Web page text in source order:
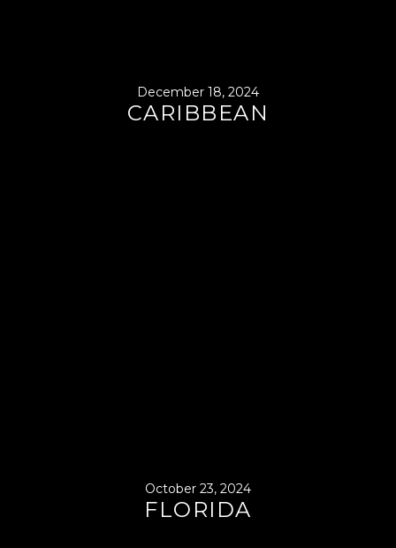
December 18, 2024
CARIBBEAN
October 23, 2024
FLORIDA